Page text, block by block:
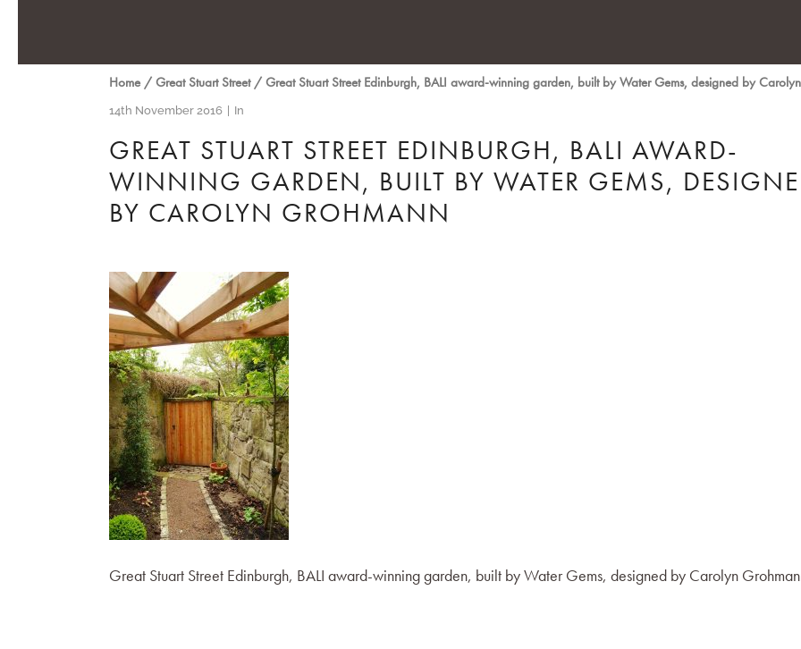
Home/ Great Stuart Street/ Great Stuart Street Edinburgh, BALI award-winning garden, built by Water Gems, designed by
14th November 2016 In
GREAT STUART STREET EDINBURGH, BALI AWARD-
WINNING GARDEN, BUILT BY WATER GEMS,
BY CAROLYN GROHMANN
Great Stuart Street Edinburgh, BALI award-winning garden, built by Water Gems, designed by Carolyn